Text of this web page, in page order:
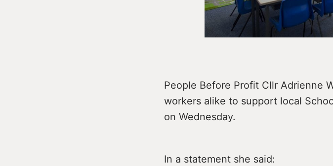
People Before Profit Cllr Adrienne
workers alike to support local
on Wednesday.
In a statement she said: